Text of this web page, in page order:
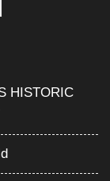
HISTORIC